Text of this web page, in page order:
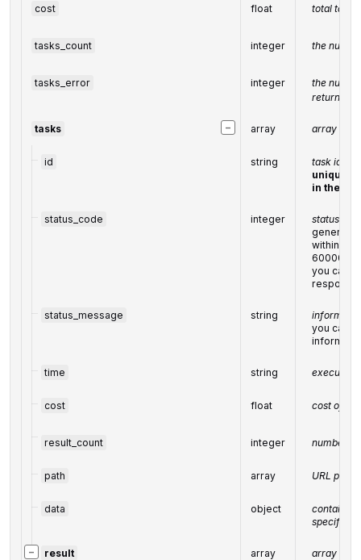
cost float total tasks
tasks_count integer the
tasks_error integer
the
returned
−
tasks array array of
id string
task
unique
in the
status_code integer
status
within the
60000
you can
status_message string
you can
time string execution
cost float cost of
result_count integer number
path array URL path
data object
contains
specified
− result array array of